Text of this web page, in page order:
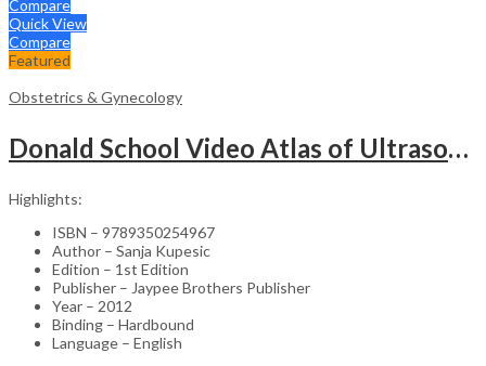
Compare
Quick View
Compare
Featured
Obstetrics & Gynecology
Donald School Video Atlas of Ultrasound in Fetal Anomalies and Gyne-Oncology – Medical Textbook
Highlights:
ISBN – 9789350254967
Author – Sanja Kupesic
Edition – 1st Edition
Publisher – Jaypee Brothers Publisher
Year – 2012
Binding – Hardbound
Language – English